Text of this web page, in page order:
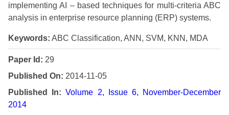
implementing AI – based techniques for multi-criteria ABC
analysis in enterprise resource planning (ERP) systems.
Keywords: ABC Classification, ANN, SVM, KNN, MDA
Paper Id: 29
Published On: 2014-11-05
Published In: Volume 2, Issue 6, November-December
2014